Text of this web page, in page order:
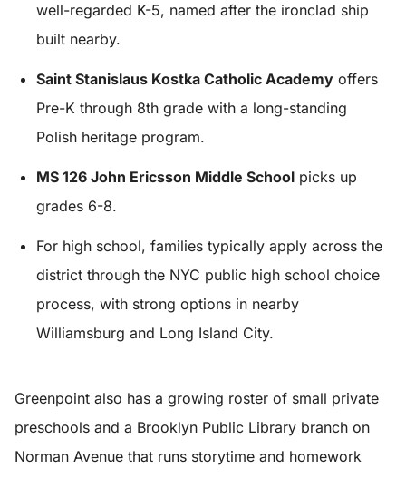
well-regarded K-5, named after the ironclad ship
built nearby.
Saint Stanislaus Kostka Catholic Academy offers
Pre-K through 8th grade with a long-standing
Polish heritage program.
MS 126 John Ericsson Middle School picks up
grades 6-8.
For high school, families typically apply across the
district through the NYC public high school choice
process, with strong options in nearby
Williamsburg and Long Island City.
Greenpoint also has a growing roster of small private
preschools and a Brooklyn Public Library branch on
Norman Avenue that runs storytime and homework